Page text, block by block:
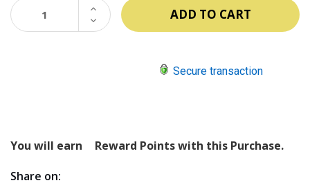
DECREASE
QUANTITY:
INCREASE
QUANTITY:
Secure transaction
You will earn
Reward Points with this Purchase.
Share on: